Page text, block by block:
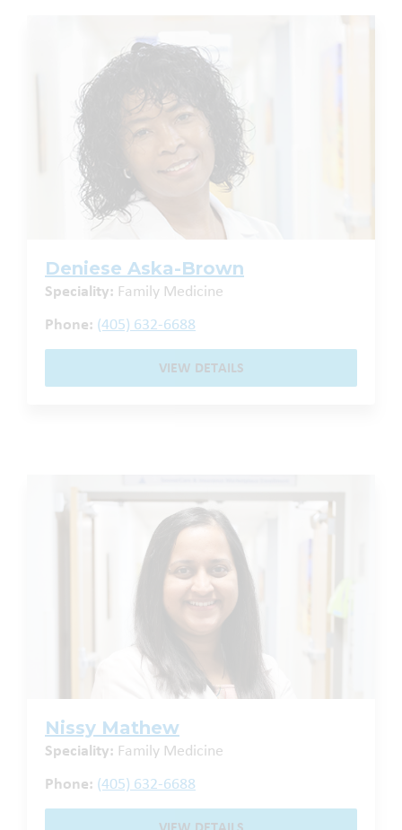
Deniese Aska-Brown
Speciality: Family Medicine
Phone: (405) 632-6688
VIEW DETAILS
Nissy Mathew
Speciality: Family Medicine
Phone: (405) 632-6688